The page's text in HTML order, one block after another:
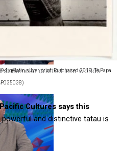
Samoan drafted into world’s
gelatin silver print. Purchased 2019. Te Papa
Cultures says this
powerful and distinctive tatau is